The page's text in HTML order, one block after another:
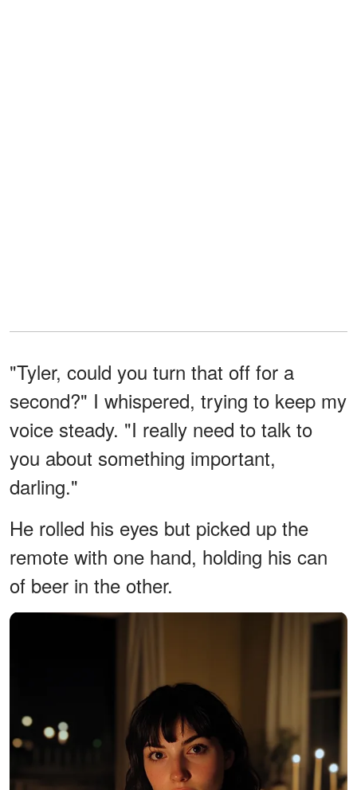
"Tyler, could you turn that off for a
second?" I whispered, trying to keep my
voice steady. "I really need to talk to
you about something important,
darling."
He rolled his eyes but picked up the
remote with one hand, holding his can
of beer in the other.